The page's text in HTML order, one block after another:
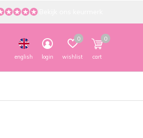
english login wishlist
0
cart
0